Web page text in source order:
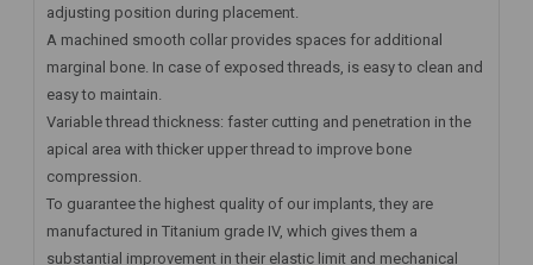
adjusting position during placement.
A machined smooth collar provides spaces for additional
marginal bone. In case of exposed threads, is easy to clean and
easy to maintain.
Variable thread thickness: faster cutting and penetration in the
apical area with thicker upper thread to improve bone
compression.
To guarantee the highest quality of our implants, they are
manufactured in Titanium grade IV, which gives them a
substantial improvement in their elastic limit and mechanical